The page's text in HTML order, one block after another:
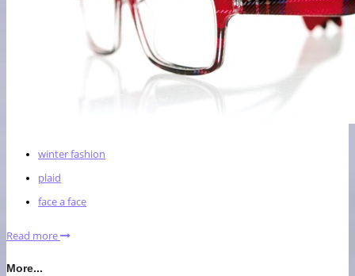
winter fashion
plaid
face a face
Read more
More...